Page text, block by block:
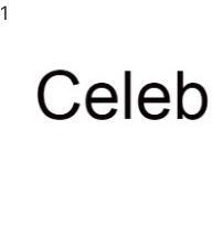
1
content